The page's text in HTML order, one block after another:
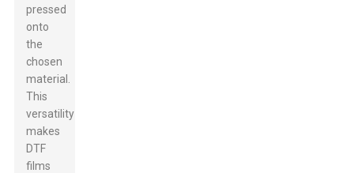
pressed
onto
the
chosen
material.
This
versatility
makes
DTF
films